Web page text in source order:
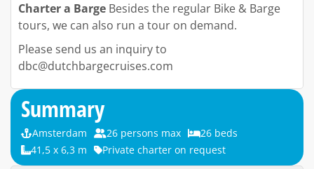
Charter a Barge Besides the regular Bike & Barge
tours, we can also run a tour on demand.
Please send us an inquiry to
dbc@dutchbargecruises.com
Summary
Amsterdam 26 persons max
26 beds
41,5 x 6,3 m
Private charter on request